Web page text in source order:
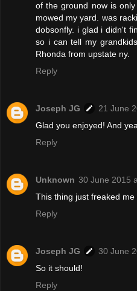
of the ground now is
mowed my yard. was
dobsonfly. i glad i didn't
so i can tell my
Rhonda from upstate ny.
Reply
Joseph JG
21 June
Glad you enjoyed! And
Reply
Unknown 30 June 2015
This thing just freaked me
Reply
Joseph JG
30 June
So it should!
Reply